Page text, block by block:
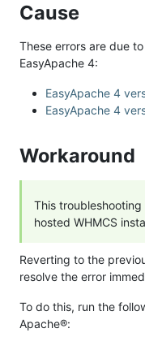
Cause
These errors are due
EasyApache 4:
EasyApache 4
EasyApache 4
Workaround
This troubleshooting
hosted WHMCS
Reverting to the
resolve the error
To do this, run the
Apache®: